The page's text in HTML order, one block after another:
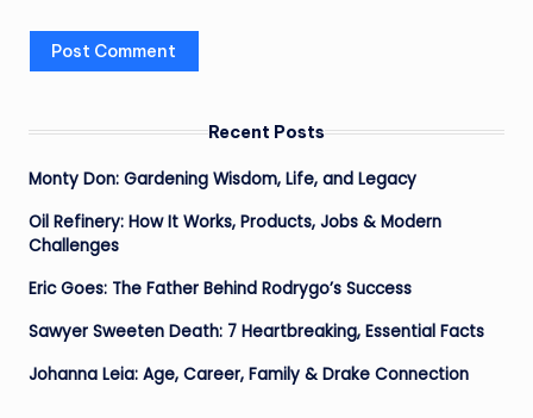
Recent Posts
Monty Don: Gardening Wisdom, Life, and Legacy
Oil Refinery: How It Works, Products, Jobs & Modern
Challenges
Eric Goes: The Father Behind Rodrygo’s Success
Sawyer Sweeten Death: 7 Heartbreaking, Essential Facts
Johanna Leia: Age, Career, Family & Drake Connection